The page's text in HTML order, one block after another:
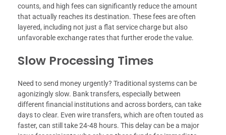
counts, and high fees can significantly reduce the amount
that actually reaches its destination. These fees are often
layered, including not just a flat service charge but also
unfavorable exchange rates that further erode the value.
Slow Processing Times
Need to send money urgently? Traditional systems can be
agonizingly slow. Bank transfers, especially between
different financial institutions and across borders, can take
days to clear. Even wire transfers, which are often touted as
faster, can still take 24-48 hours. This delay can be a major